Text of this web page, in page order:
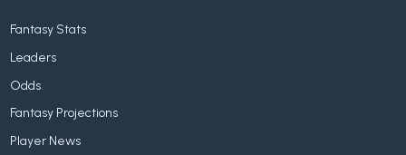
Fantasy Stats
Leaders
Odds
Fantasy Projections
Player News